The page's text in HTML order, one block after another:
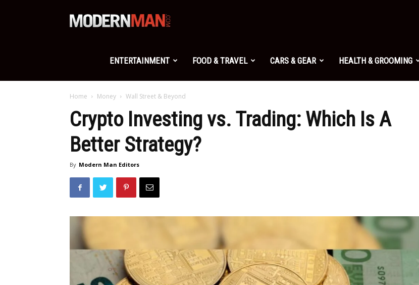
Modern
Man
ENTERTAINMENT FOOD & TRAVEL CARS & GEAR HEALTH & GROOMING
Home Money Wall Street & Beyond
Crypto Investing vs. Trading: Which Is A
Better Strategy?
By Modern Man Editors